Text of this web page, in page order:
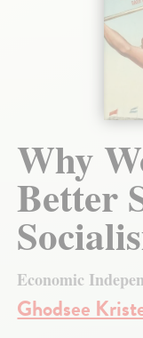
Why
Better
Economic
Ghodsee